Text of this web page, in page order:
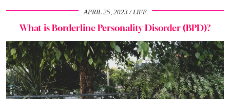
APRIL 25, 2023 LIFE
What is Borderline Personality Disorder (BPD)?